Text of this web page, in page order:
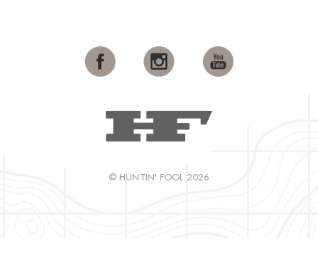
© HUNTIN' FOOL 2026